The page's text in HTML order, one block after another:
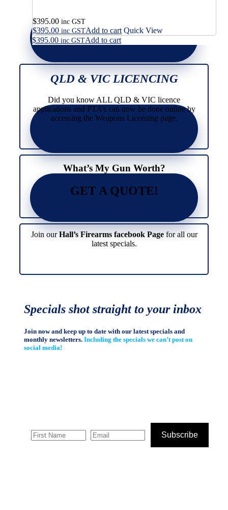
$395.00 inc GST
$395.00 inc GSTAdd to cart Quick View
$395.00 inc GSTAdd to cart
QLD & VIC LICENCING
Did you know ALL QLD & VIC licence
applications and PTA’s can now be done online by
accessing the Weapons Licensing page.
What’s My Gun Worth?
GET A QUOTE!
Join ourHall’s Firearms facebook Pagefor all our
latest specials.
Specials shot straight to your inbox
Join now and keep up to date with our latest specials and
monthly newsletters.Including the specials we can’t post on
social media!
Subscribe